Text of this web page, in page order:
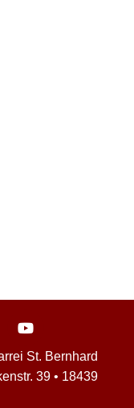
St. Bernhard
39 • 18439